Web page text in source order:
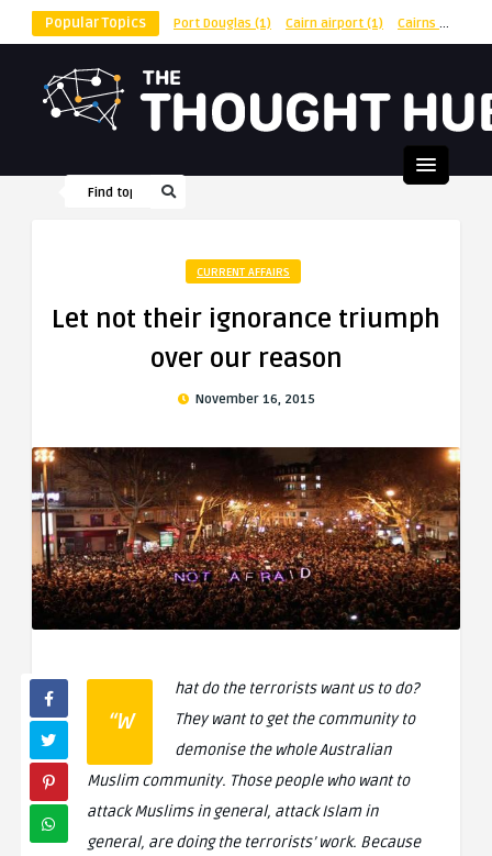
Popular Topics Port Douglas (1) Cairn airport (1) Cairns
CURRENT AFFAIRS
Let not their ignorance triumph
over our reason
November 16, 2015
“W
hat do the terrorists want us to do?
They want to get the community to
demonise the whole Australian
Muslim community. Those people who want to
attack Muslims in general, attack Islam in
general, are doing the terrorists’ work. Because